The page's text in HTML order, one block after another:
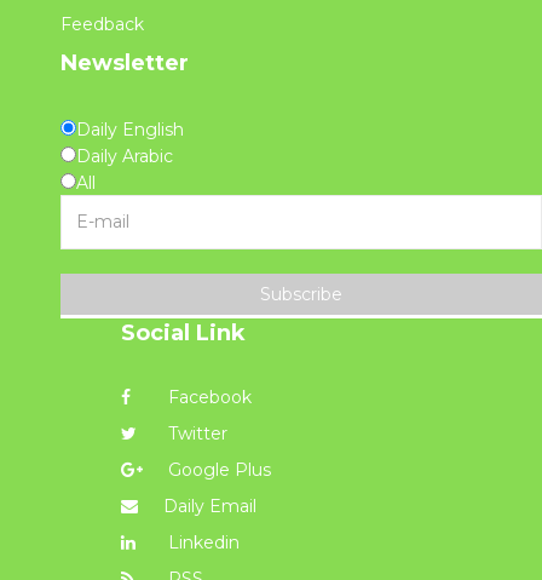
Feedback
Newsletter
Daily English
Daily Arabic
All
Subscribe
Social Link
Facebook
Twitter
Google Plus
Daily Email
Linkedin